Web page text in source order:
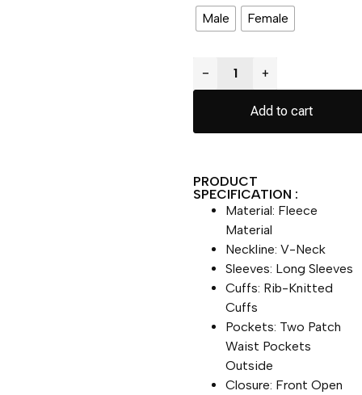
Male Female
− +
Add to cart
PRODUCT
SPECIFICATION :
Material: Fleece
Material
Neckline: V-Neck
Sleeves: Long Sleeves
Cuffs: Rib-Knitted
Cuffs
Pockets: Two Patch
Waist Pockets
Outside
Closure: Front Open